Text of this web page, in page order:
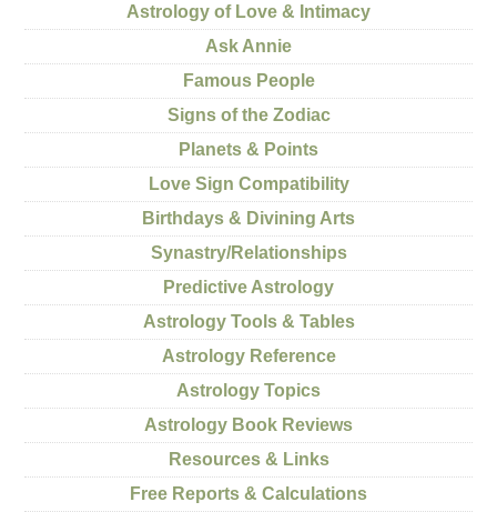
Astrology of Love & Intimacy
Ask Annie
Famous People
Signs of the Zodiac
Planets & Points
Love Sign Compatibility
Birthdays & Divining Arts
Synastry/Relationships
Predictive Astrology
Astrology Tools & Tables
Astrology Reference
Astrology Topics
Astrology Book Reviews
Resources & Links
Free Reports & Calculations